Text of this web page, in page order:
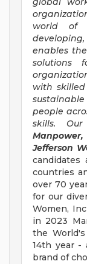
world of
enables
solutions
with
people
skills.
Jefferson
candidates
countries
over 70
for our
Women,
in 2023
the
14th year -
brand of